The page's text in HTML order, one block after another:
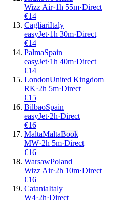
Wizz Air·1h 55m·Direct
€14
CagliariItaly
easyJet·1h 30m·Direct
€14
PalmaSpain
easyJet·1h 40m·Direct
€14
LondonUnited Kingdom
RK·2h 5m·Direct
€15
BilbaoSpain
easyJet·2h·Direct
€16
MaltaMaltaBook
MW·2h 5m·Direct
€16
WarsawPoland
Wizz Air·2h 10m·Direct
€16
CataniaItaly
W4·2h·Direct